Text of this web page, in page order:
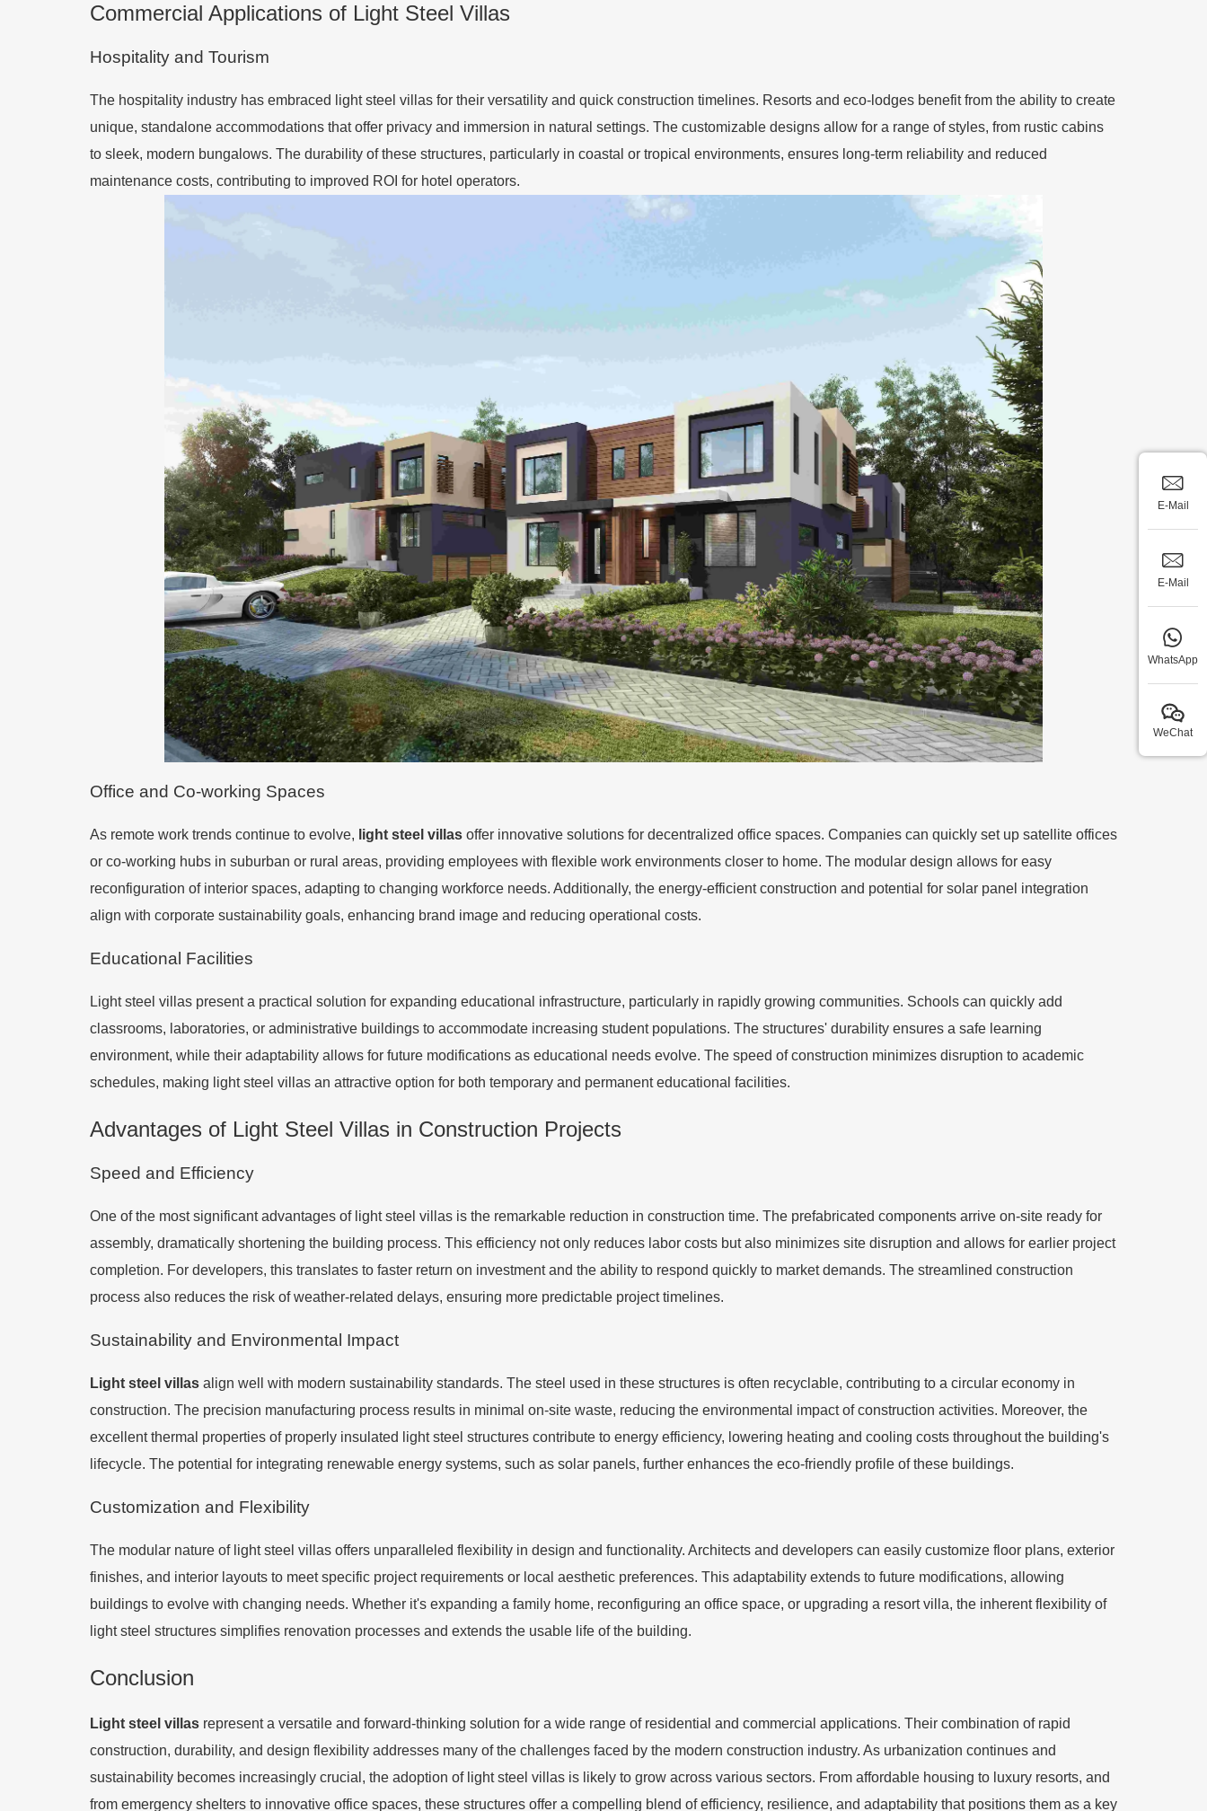
Commercial Applications of Light Steel Villas
Hospitality and Tourism
The hospitality industry has embraced light steel villas for their versatility and quick construction timelines. Resorts and eco-lodges benefit from the ability to create
unique, standalone accommodations that offer privacy and immersion in natural settings. The customizable designs allow for a range of styles, from rustic cabins
to sleek, modern bungalows. The durability of these structures, particularly in coastal or tropical environments, ensures long-term reliability and reduced
maintenance costs, contributing to improved ROI for hotel operators.
Office and Co-working Spaces
As remote work trends continue to evolve, light steel villas offer innovative solutions for decentralized office spaces. Companies can quickly set up satellite offices
or co-working hubs in suburban or rural areas, providing employees with flexible work environments closer to home. The modular design allows for easy
reconfiguration of interior spaces, adapting to changing workforce needs. Additionally, the energy-efficient construction and potential for solar panel integration
align with corporate sustainability goals, enhancing brand image and reducing operational costs.
Educational Facilities
Light steel villas present a practical solution for expanding educational infrastructure, particularly in rapidly growing communities. Schools can quickly add
classrooms, laboratories, or administrative buildings to accommodate increasing student populations. The structures' durability ensures a safe learning
environment, while their adaptability allows for future modifications as educational needs evolve. The speed of construction minimizes disruption to academic
schedules, making light steel villas an attractive option for both temporary and permanent educational facilities.
Advantages of Light Steel Villas in Construction Projects
Speed and Efficiency
One of the most significant advantages of light steel villas is the remarkable reduction in construction time. The prefabricated components arrive on-site ready for
assembly, dramatically shortening the building process. This efficiency not only reduces labor costs but also minimizes site disruption and allows for earlier project
completion. For developers, this translates to faster return on investment and the ability to respond quickly to market demands. The streamlined construction
process also reduces the risk of weather-related delays, ensuring more predictable project timelines.
Sustainability and Environmental Impact
Light steel villas align well with modern sustainability standards. The steel used in these structures is often recyclable, contributing to a circular economy in
construction. The precision manufacturing process results in minimal on-site waste, reducing the environmental impact of construction activities. Moreover, the
excellent thermal properties of properly insulated light steel structures contribute to energy efficiency, lowering heating and cooling costs throughout the building's
lifecycle. The potential for integrating renewable energy systems, such as solar panels, further enhances the eco-friendly profile of these buildings.
Customization and Flexibility
The modular nature of light steel villas offers unparalleled flexibility in design and functionality. Architects and developers can easily customize floor plans, exterior
finishes, and interior layouts to meet specific project requirements or local aesthetic preferences. This adaptability extends to future modifications, allowing
buildings to evolve with changing needs. Whether it's expanding a family home, reconfiguring an office space, or upgrading a resort villa, the inherent flexibility of
light steel structures simplifies renovation processes and extends the usable life of the building.
Conclusion
Light steel villas represent a versatile and forward-thinking solution for a wide range of residential and commercial applications. Their combination of rapid
construction, durability, and design flexibility addresses many of the challenges faced by the modern construction industry. As urbanization continues and
sustainability becomes increasingly crucial, the adoption of light steel villas is likely to grow across various sectors. From affordable housing to luxury resorts, and
from emergency shelters to innovative office spaces, these structures offer a compelling blend of efficiency, resilience, and adaptability that positions them as a key
E-Mail
E-Mail
WhatsApp
WeChat